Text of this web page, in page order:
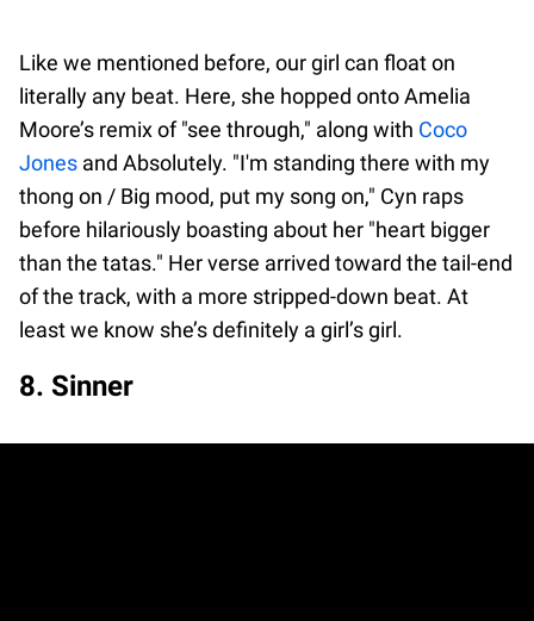
Like we mentioned before, our girl can float on
literally any beat. Here, she hopped onto Amelia
Moore’s remix of "see through," along with Coco
Jones and Absolutely. "I'm standing there with my
thong on / Big mood, put my song on," Cyn raps
before hilariously boasting about her "heart bigger
than the tatas." Her verse arrived toward the tail-end
of the track, with a more stripped-down beat. At
least we know she’s definitely a girl’s girl.
8. Sinner